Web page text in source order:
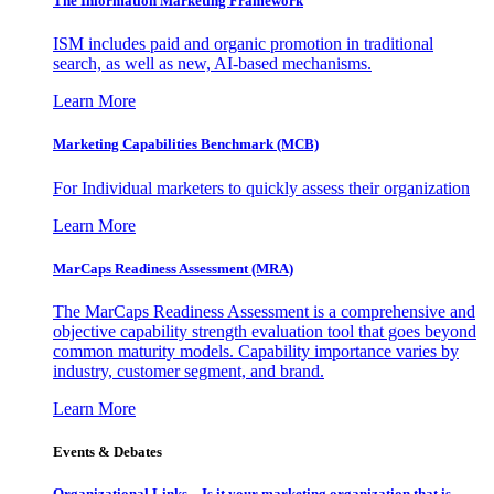
ISM includes paid and organic promotion in traditional
search, as well as new, AI-based mechanisms.
Learn More
Marketing Capabilities Benchmark (MCB)
For Individual marketers to quickly assess their organization
Learn More
MarCaps Readiness Assessment (MRA)
The MarCaps Readiness Assessment is a comprehensive and
objective capability strength evaluation tool that goes beyond
common maturity models. Capability importance varies by
industry, customer segment, and brand.
Learn More
Events & Debates